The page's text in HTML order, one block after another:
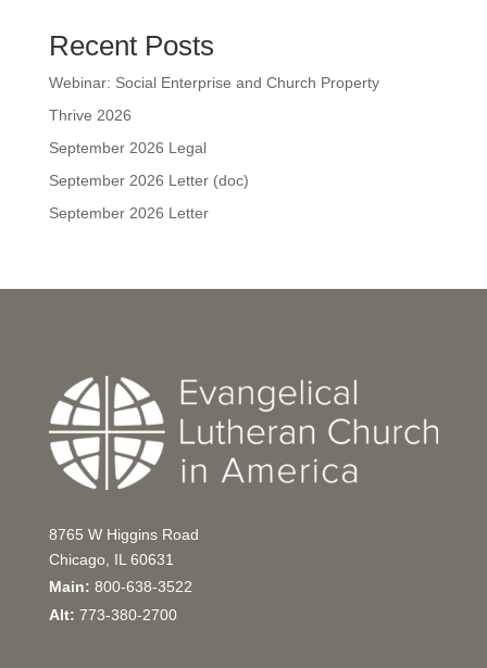
Recent Posts
Webinar: Social Enterprise and Church Property
Thrive 2026
September 2026 Legal
September 2026 Letter (doc)
September 2026 Letter
8765 W Higgins Road
Chicago, IL 60631
Main: 800-638-3522
Alt: 773-380-2700